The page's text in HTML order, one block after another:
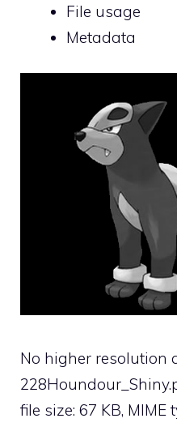
File usage
Metadata
No higher resolution
file size: 67 KB, MIME